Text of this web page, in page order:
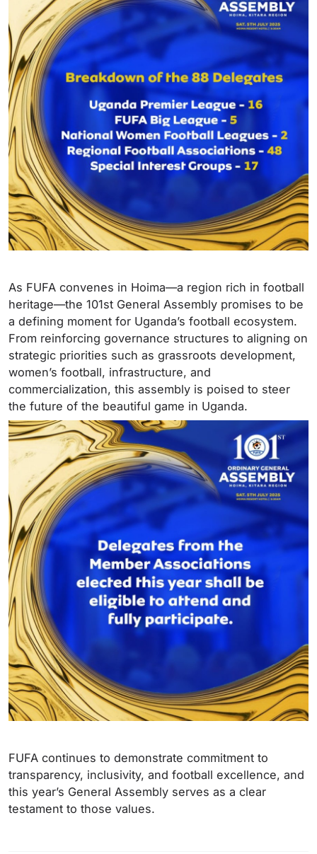
As FUFA convenes in Hoima—a region rich in football
heritage—the 101st General Assembly promises to be
a defining moment for Uganda’s football ecosystem.
From reinforcing governance structures to aligning on
strategic priorities such as grassroots development,
women’s football, infrastructure, and
commercialization, this assembly is poised to steer
the future of the beautiful game in Uganda.
FUFA continues to demonstrate commitment to
transparency, inclusivity, and football excellence, and
this year’s General Assembly serves as a clear
testament to those values.